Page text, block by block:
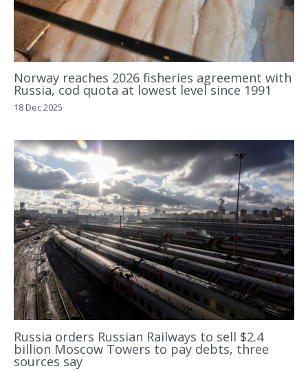
Norway reaches 2026 fisheries agreement with
Russia, cod quota at lowest level since 1991
18 Dec 2025
Russia orders Russian Railways to sell $2.4
billion Moscow Towers to pay debts, three
sources say